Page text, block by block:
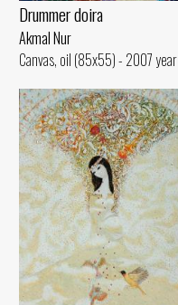
Drummer doira
Akmal Nur
Canvas, oil (85x55) - 2007 year